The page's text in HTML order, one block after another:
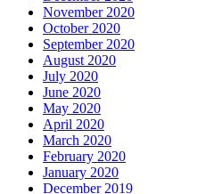
November 2020
October 2020
September 2020
August 2020
July 2020
June 2020
May 2020
April 2020
March 2020
February 2020
January 2020
December 2019